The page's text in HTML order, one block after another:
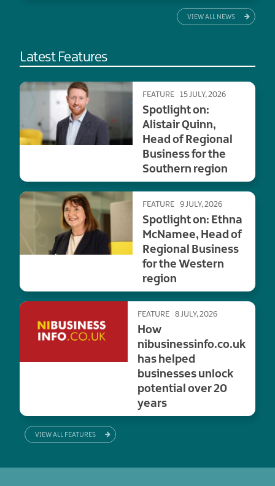
VIEW ALL NEWS
Latest Features
FEATURE 15 JULY, 2026
Spotlight on:
Alistair Quinn,
Head of Regional
Business for the
Southern region
FEATURE 9 JULY, 2026
Spotlight on: Ethna
McNamee, Head of
Regional Business
for the Western
region
FEATURE 8 JULY, 2026
How
nibusinessinfo.co.uk
has helped
businesses unlock
potential over 20
years
VIEW ALL FEATURES